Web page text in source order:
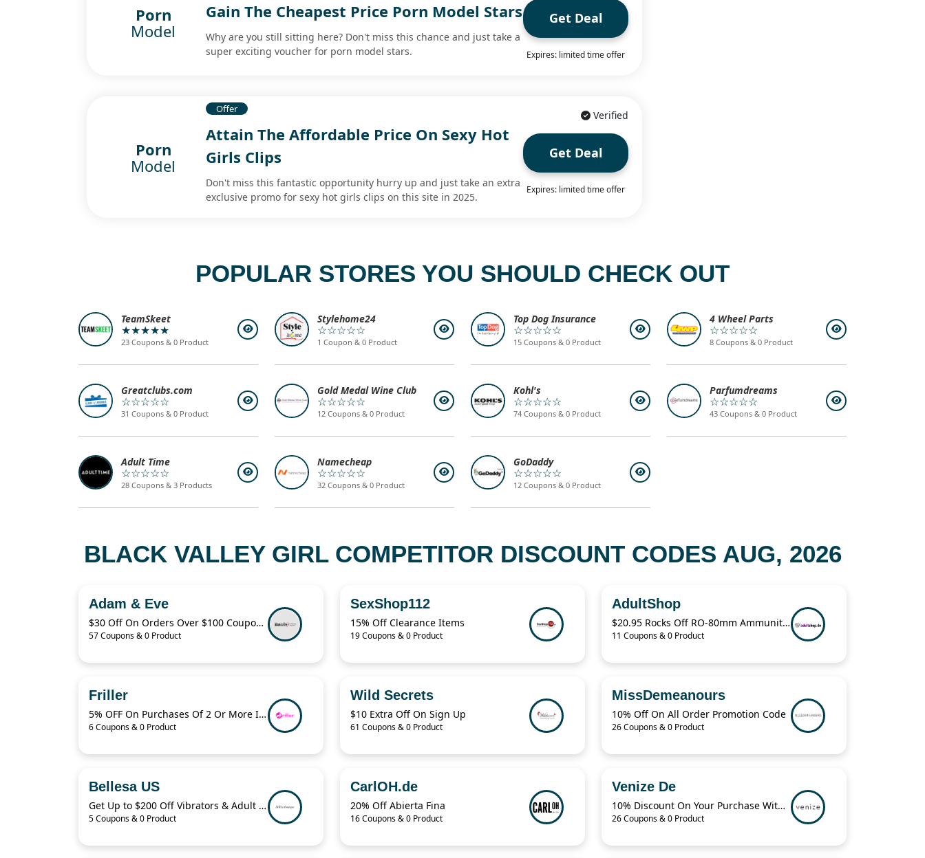
Porn
Model
Gain The Cheapest Price Porn Model Stars
Why are you still sitting here? Don't miss this chance and just take a
super exciting voucher for porn model stars.
Get Deal
Expires: limited time offer
Porn
Model
Offer
Attain The Affordable Price On Sexy Hot
Girls Clips
Don't miss this fantastic opportunity hurry up and just take an extra
exclusive promo for sexy hot girls clips on this site in 2025.
Verified
Get Deal
Expires: limited time offer
POPULAR STORES YOU SHOULD CHECK OUT
TeamSkeet
★★★★★
23 Coupons & 0 Product
Stylehome24
☆☆☆☆☆
1 Coupon & 0 Product
Top Dog Insurance
☆☆☆☆☆
15 Coupons & 0 Product
4 Wheel Parts
☆☆☆☆☆
8 Coupons & 0 Product
Greatclubs.com
☆☆☆☆☆
31 Coupons & 0 Product
Gold Medal Wine Club
☆☆☆☆☆
12 Coupons & 0 Product
Kohl's
☆☆☆☆☆
74 Coupons & 0 Product
Parfumdreams
☆☆☆☆☆
43 Coupons & 0 Product
Adult Time
☆☆☆☆☆
28 Coupons & 3 Products
Namecheap
☆☆☆☆☆
32 Coupons & 0 Product
GoDaddy
☆☆☆☆☆
12 Coupons & 0 Product
BLACK VALLEY GIRL COMPETITOR DISCOUNT CODES AUG, 2026
Adam & Eve
$30 Off On Orders Over $100 Coupon Code
57 Coupons & 0 Product
SexShop112
15% Off Clearance Items
19 Coupons & 0 Product
AdultShop
$20.95 Rocks Off RO-80mm Ammunition For Love Bullet Vibe
11 Coupons & 0 Product
Friller
5% OFF On Purchases Of 2 Or More Items
6 Coupons & 0 Product
Wild Secrets
$10 Extra Off On Sign Up
61 Coupons & 0 Product
MissDemeanours
10% Off On All Order Promotion Code
26 Coupons & 0 Product
Bellesa US
Get Up to $200 Off Vibrators & Adult Toys With Bellesa
5 Coupons & 0 Product
CarlOH.de
20% Off Abierta Fina
16 Coupons & 0 Product
Venize De
10% Discount On Your Purchase With The code
26 Coupons & 0 Product